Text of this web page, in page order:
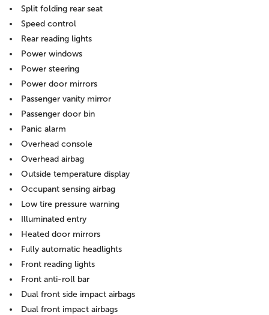
Split folding rear seat
Speed control
Rear reading lights
Power windows
Power steering
Power door mirrors
Passenger vanity mirror
Passenger door bin
Panic alarm
Overhead console
Overhead airbag
Outside temperature display
Occupant sensing airbag
Low tire pressure warning
Illuminated entry
Heated door mirrors
Fully automatic headlights
Front reading lights
Front anti-roll bar
Dual front side impact airbags
Dual front impact airbags